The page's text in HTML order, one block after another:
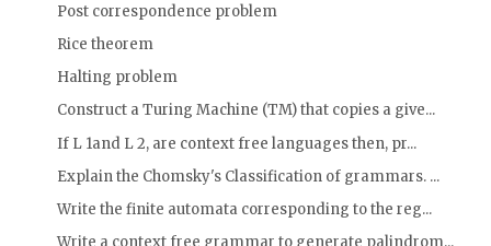
Post correspondence problem
Rice theorem
Halting problem
Construct a Turing Machine (TM) that copies a give...
If L 1and L 2, are context free languages then, pr...
Explain the Chomsky's Classification of grammars. ...
Write the finite automata corresponding to the reg...